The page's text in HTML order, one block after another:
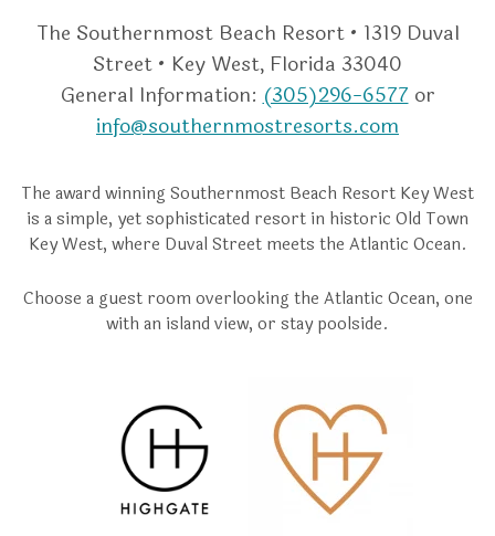
The Southernmost Beach Resort • 1319 Duval
Street • Key West, Florida 33040
General Information:(305)296-6577or
info@southernmostresorts.com
The award winning Southernmost Beach Resort Key West
is a simple, yet sophisticated resort in historic Old Town
Key West, where Duval Street meets the Atlantic Ocean.
Choose a guest room overlooking the Atlantic Ocean, one
with an island view, or stay poolside.